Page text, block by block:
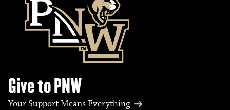
Give to PNW
Your Support Means Everything